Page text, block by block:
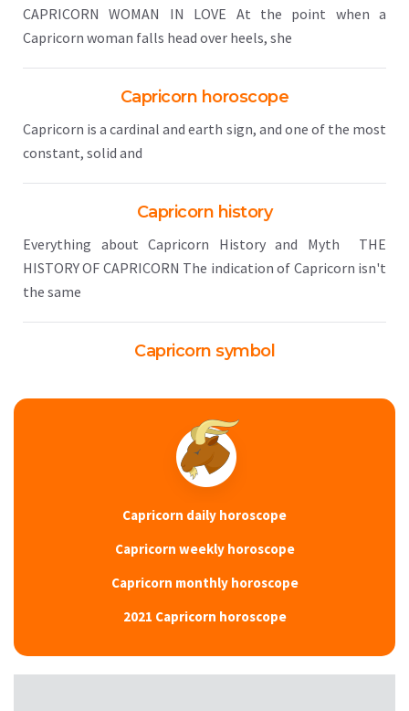
CAPRICORN WOMAN IN LOVE At the point when a
Capricorn woman falls head over heels, she
Capricorn horoscope
Capricorn is a cardinal and earth sign, and one of the most
constant, solid and
Capricorn history
Everything about Capricorn History and Myth THE
HISTORY OF CAPRICORN The indication of Capricorn isn't
the same
Capricorn symbol
Capricorn daily horoscope
Capricorn weekly horoscope
Capricorn monthly horoscope
2021 Capricorn horoscope